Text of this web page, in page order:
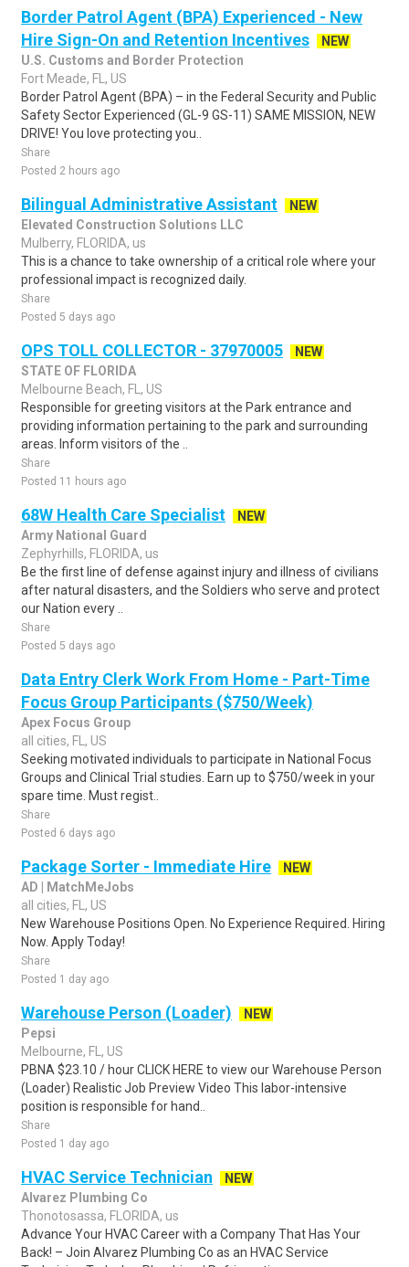
Border Patrol Agent (BPA) Experienced - New
Hire Sign-On and Retention Incentives
NEW
U.S. Customs and Border Protection
Fort Meade, FL, US
Border Patrol Agent (BPA) – in the Federal Security and Public
Safety Sector Experienced (GL-9 GS-11) SAME MISSION, NEW
DRIVE! You love protecting you..
Share
Posted 2 hours ago
Bilingual Administrative Assistant
NEW
Elevated Construction Solutions LLC
Mulberry, FLORIDA, us
This is a chance to take ownership of a critical role where your
professional impact is recognized daily.
Share
Posted 5 days ago
OPS TOLL COLLECTOR - 37970005
NEW
STATE OF FLORIDA
Melbourne Beach, FL, US
Responsible for greeting visitors at the Park entrance and
providing information pertaining to the park and surrounding
areas. Inform visitors of the ..
Share
Posted 11 hours ago
68W Health Care Specialist
NEW
Army National Guard
Zephyrhills, FLORIDA, us
Be the first line of defense against injury and illness of civilians
after natural disasters, and the Soldiers who serve and protect
our Nation every ..
Share
Posted 5 days ago
Data Entry Clerk Work From Home - Part-Time
Focus Group Participants ($750/Week)
Apex Focus Group
all cities, FL, US
Seeking motivated individuals to participate in National Focus
Groups and Clinical Trial studies. Earn up to $750/week in your
spare time. Must regist..
Share
Posted 6 days ago
Package Sorter - Immediate Hire
NEW
AD | MatchMeJobs
all cities, FL, US
New Warehouse Positions Open. No Experience Required. Hiring
Now. Apply Today!
Share
Posted 1 day ago
Warehouse Person (Loader)
NEW
Pepsi
Melbourne, FL, US
PBNA $23.10 / hour CLICK HERE to view our Warehouse Person
(Loader) Realistic Job Preview Video This labor-intensive
position is responsible for hand..
Share
Posted 1 day ago
HVAC Service Technician
NEW
Alvarez Plumbing Co
Thonotosassa, FLORIDA, us
Advance Your HVAC Career with a Company That Has Your
Back! – Join Alvarez Plumbing Co as an HVAC Service